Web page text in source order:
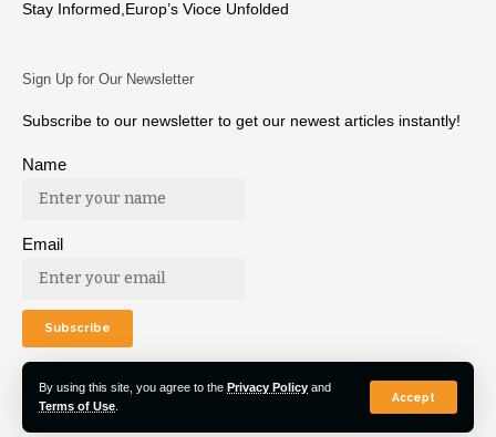
By using this site, you agree to the Privacy Policy and
Terms of Use
Accept
Stay Informed,Europ’s Vioce Unfolded
Sign Up for Our Newsletter
Subscribe to our newsletter to get our newest articles instantly!
Name
Email